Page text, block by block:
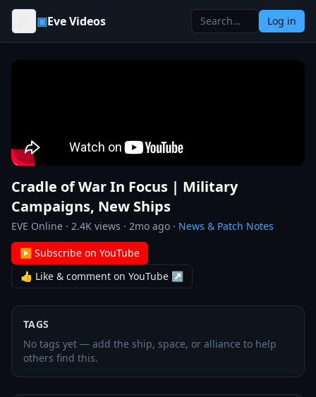
Skip to content
▣Eve Videos Log in
Cradle of War In Focus | Military
Campaigns, New Ships
EVE Online · 2.4K views · 2mo ago · News & Patch Notes
▶ Subscribe on YouTube
👍 Like & comment on YouTube ↗
TAGS
No tags yet — add the ship, space, or alliance to help
others find this.